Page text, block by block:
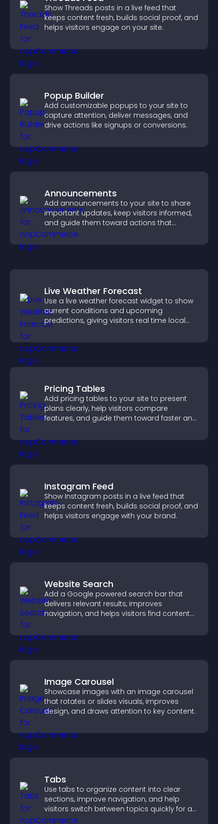
Show Threads posts in a live feed that
keeps content fresh, builds social proof, and
helps visitors engage on your site.
Popup Builder
Add customizable popups to your site to
capture attention, deliver messages, and
drive actions like signups or conversions.
Announcements
Add announcements to your site to share
important updates, keep visitors informed,
and guide them toward actions that
support engagement and conversions.
Live Weather Forecast
Use a live weather forecast widget to show
current conditions and upcoming
predictions, giving visitors real time local
Pricing Tables
Add pricing tables to your site to present
plans clearly, help visitors compare
features, and guide them toward faster and
Instagram Feed
Show Instagram posts in a live feed that
keeps content fresh, builds social proof, and
helps visitors engage with your brand.
Website Search
Add a Google powered search bar that
delivers relevant results, improves
navigation, and helps visitors find content
Image Carousel
Showcase images with an image carousel
that rotates or slides visuals, improves
design, and draws attention to key content.
Tabs
Use tabs to organize content into clear
sections, improve navigation, and help
visitors switch between topics quickly for a
smoother user experience.